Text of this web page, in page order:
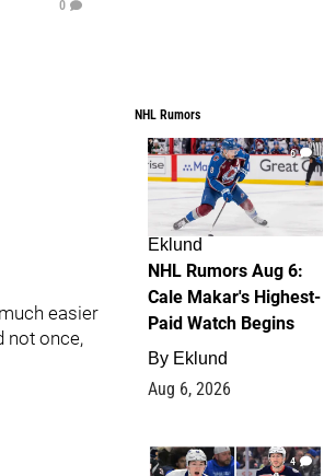
0
easier
not once,
NHL Rumors
6
Eklund
NHL Rumors Aug 6:
Cale Makar's Highest-
Paid Watch Begins
By Eklund
Aug 6, 2026
4